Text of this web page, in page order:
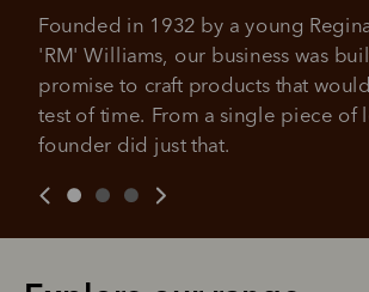
Founded in 1932 by a young
'RM' Williams, our business was
promise to craft products that
test of time. From a single piece of
founder did just that.